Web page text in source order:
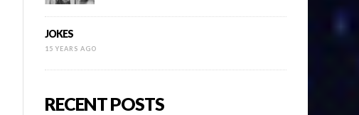
JOKES
15 YEARS AGO
RECENT POSTS